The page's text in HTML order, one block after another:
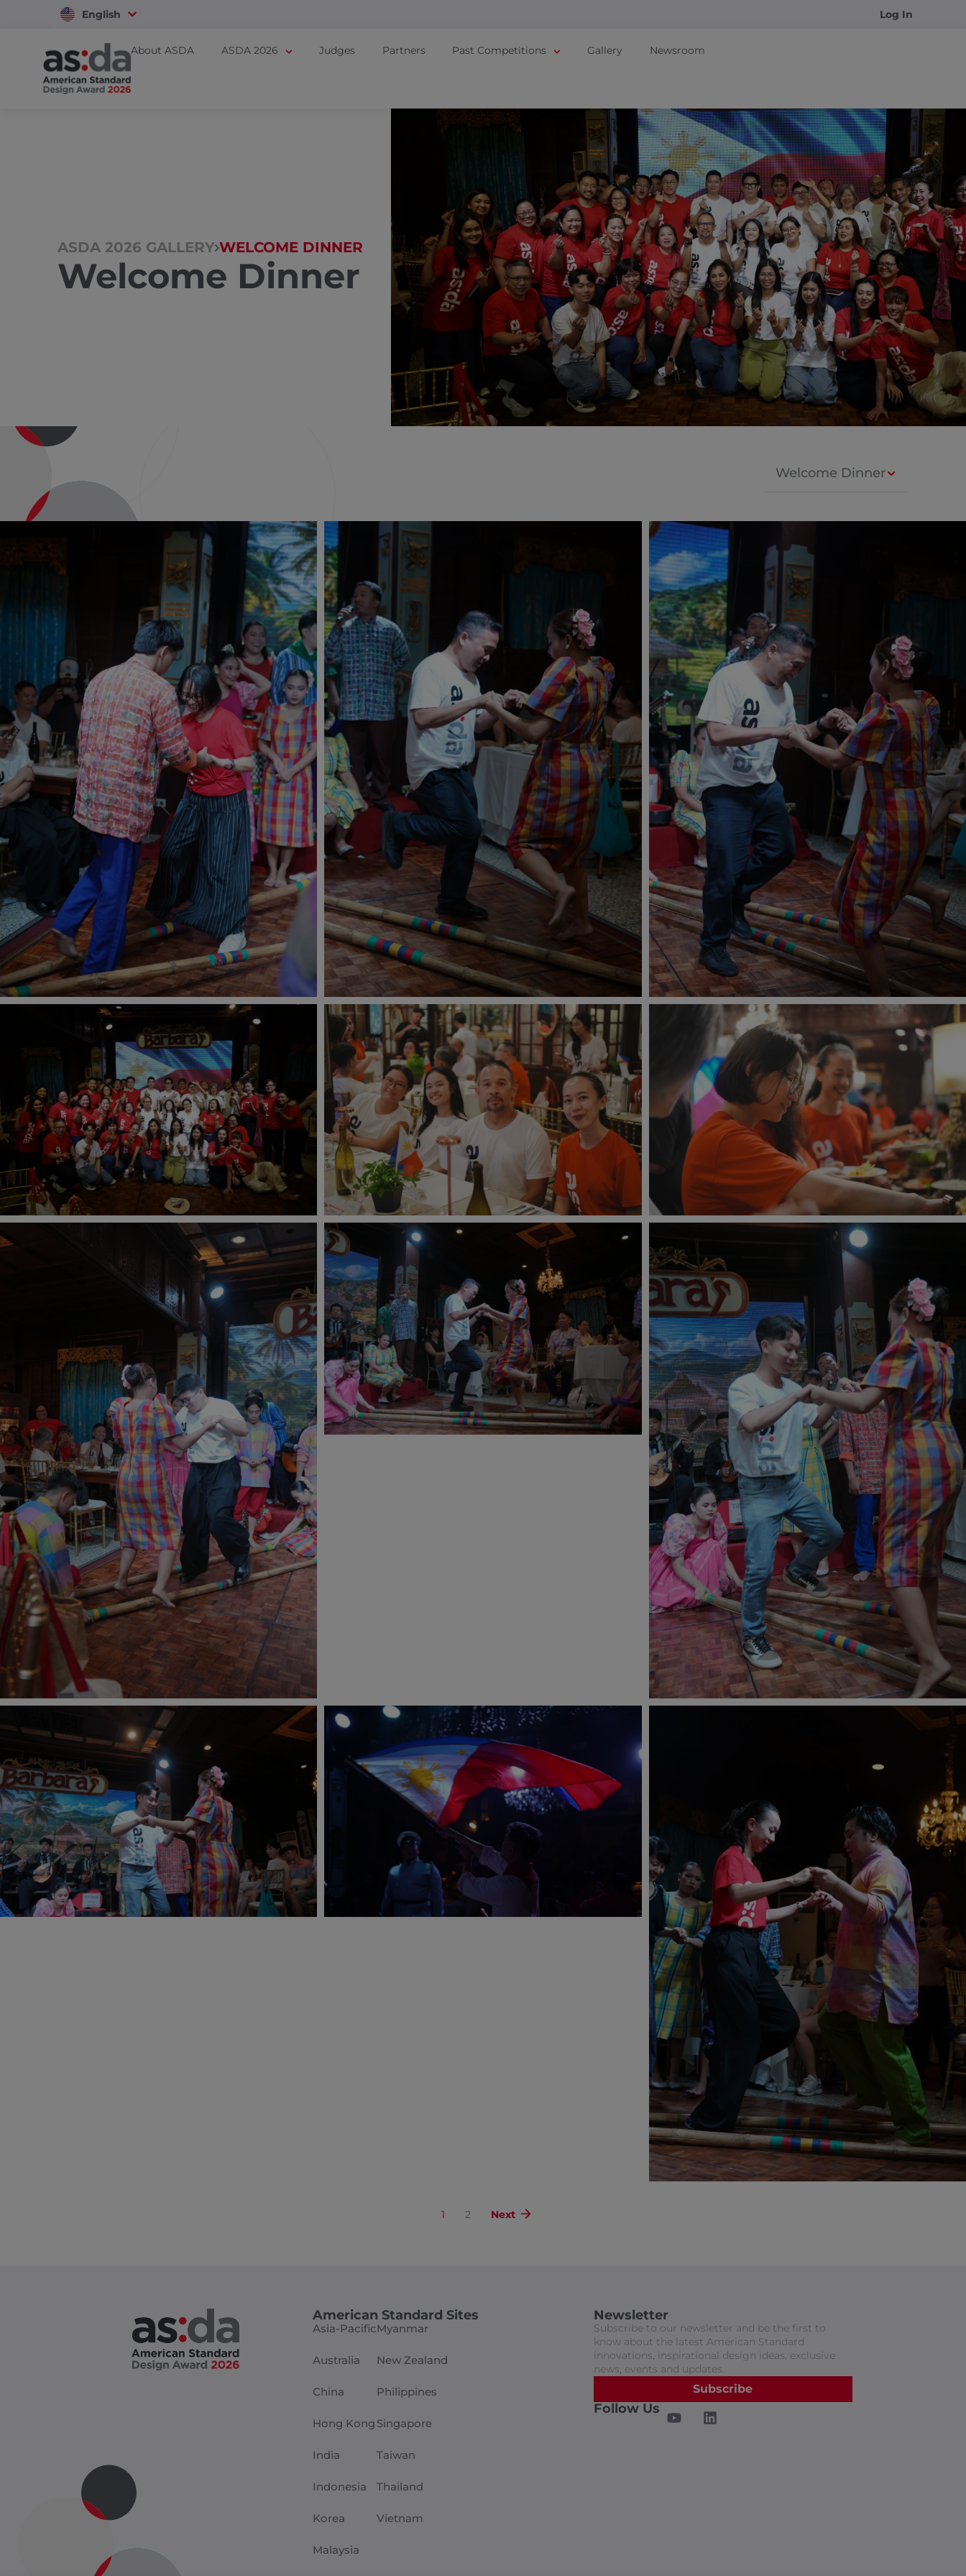
English
Vietnam Log In
About ASDA ASDA 2026 Judges Partners Past Competitions Gallery Newsroom
ASDA 2026 GALLERY WELCOME DINNER
Welcome Dinner
Welcome Dinner
1 2 Next
American Standard Sites
Asia-Pacific
Australia
China
Hong Kong
India
Indonesia
Korea
Malaysia
Myanmar
New Zealand
Philippines
Singapore
Taiwan
Thailand
Vietnam
Newsletter
Subscribe to our newsletter and be the first to
know about the latest American Standard
innovations, inspirational design ideas, exclusive
news, events and updates.
Subscribe
Follow Us